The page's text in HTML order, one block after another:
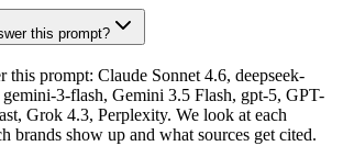
this prompt?
this prompt: Claude Sonnet 4.6, deepseek-
3-flash, Gemini 3.5 Flash, gpt-5, GPT-
Grok 4.3, Perplexity. We look at each
brands show up and what sources get cited.